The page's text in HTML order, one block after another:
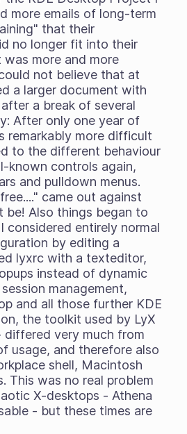
more emails of long-term
that their
no longer fit into their
more and more
not believe that at
a larger document with
a break of several
After only one year of
remarkably more difficult
to the different behaviour
known controls again,
and pulldown menus.
came out against
be! Also things began to
considered entirely normal
by editing a
lyxrc with a texteditor,
instead of dynamic
management,
and all those further KDE
the toolkit used by LyX
differed very much from
usage, and therefore also
shell, Macintosh
This was no real problem
X-desktops - Athena
- but these times are